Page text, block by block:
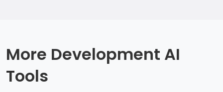
More Development AI
Tools